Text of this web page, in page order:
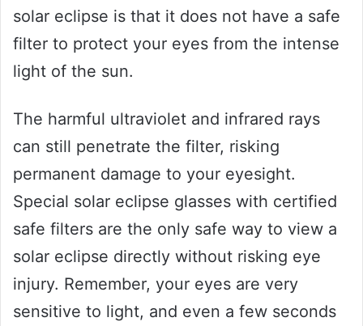
solar eclipse is that it does not have a safe
filter to protect your eyes from the intense
light of the sun.
The harmful ultraviolet and infrared rays
can still penetrate the filter, risking
permanent damage to your eyesight.
Special solar eclipse glasses with certified
safe filters are the only safe way to view a
solar eclipse directly without risking eye
injury. Remember, your eyes are very
sensitive to light, and even a few seconds